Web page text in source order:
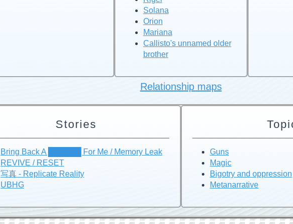
Solana
Orion
Mariana
Callisto's unnamed older
brother
Relationship maps
Stories
Bring Back A ██████ For Me / Memory Leak
REVIVE / RESET
写真 - Replicate Reality
UBHG
Guns
Magic
Bigotry and oppression
Metanarrative